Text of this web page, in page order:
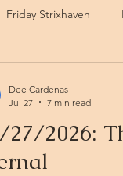
Friday Strixhaven
27/2026:
Dee Cardenas
Jul 27
7 min read